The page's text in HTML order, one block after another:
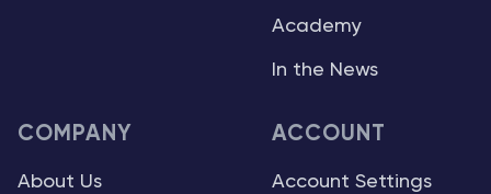
Academy
In the News
COMPANY
About Us
ACCOUNT
Account Settings